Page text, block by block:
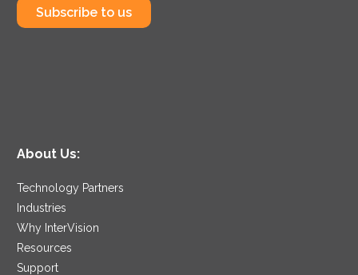
Subscribe to us
About Us:
Technology Partners
Industries
Why InterVision
Resources
Support